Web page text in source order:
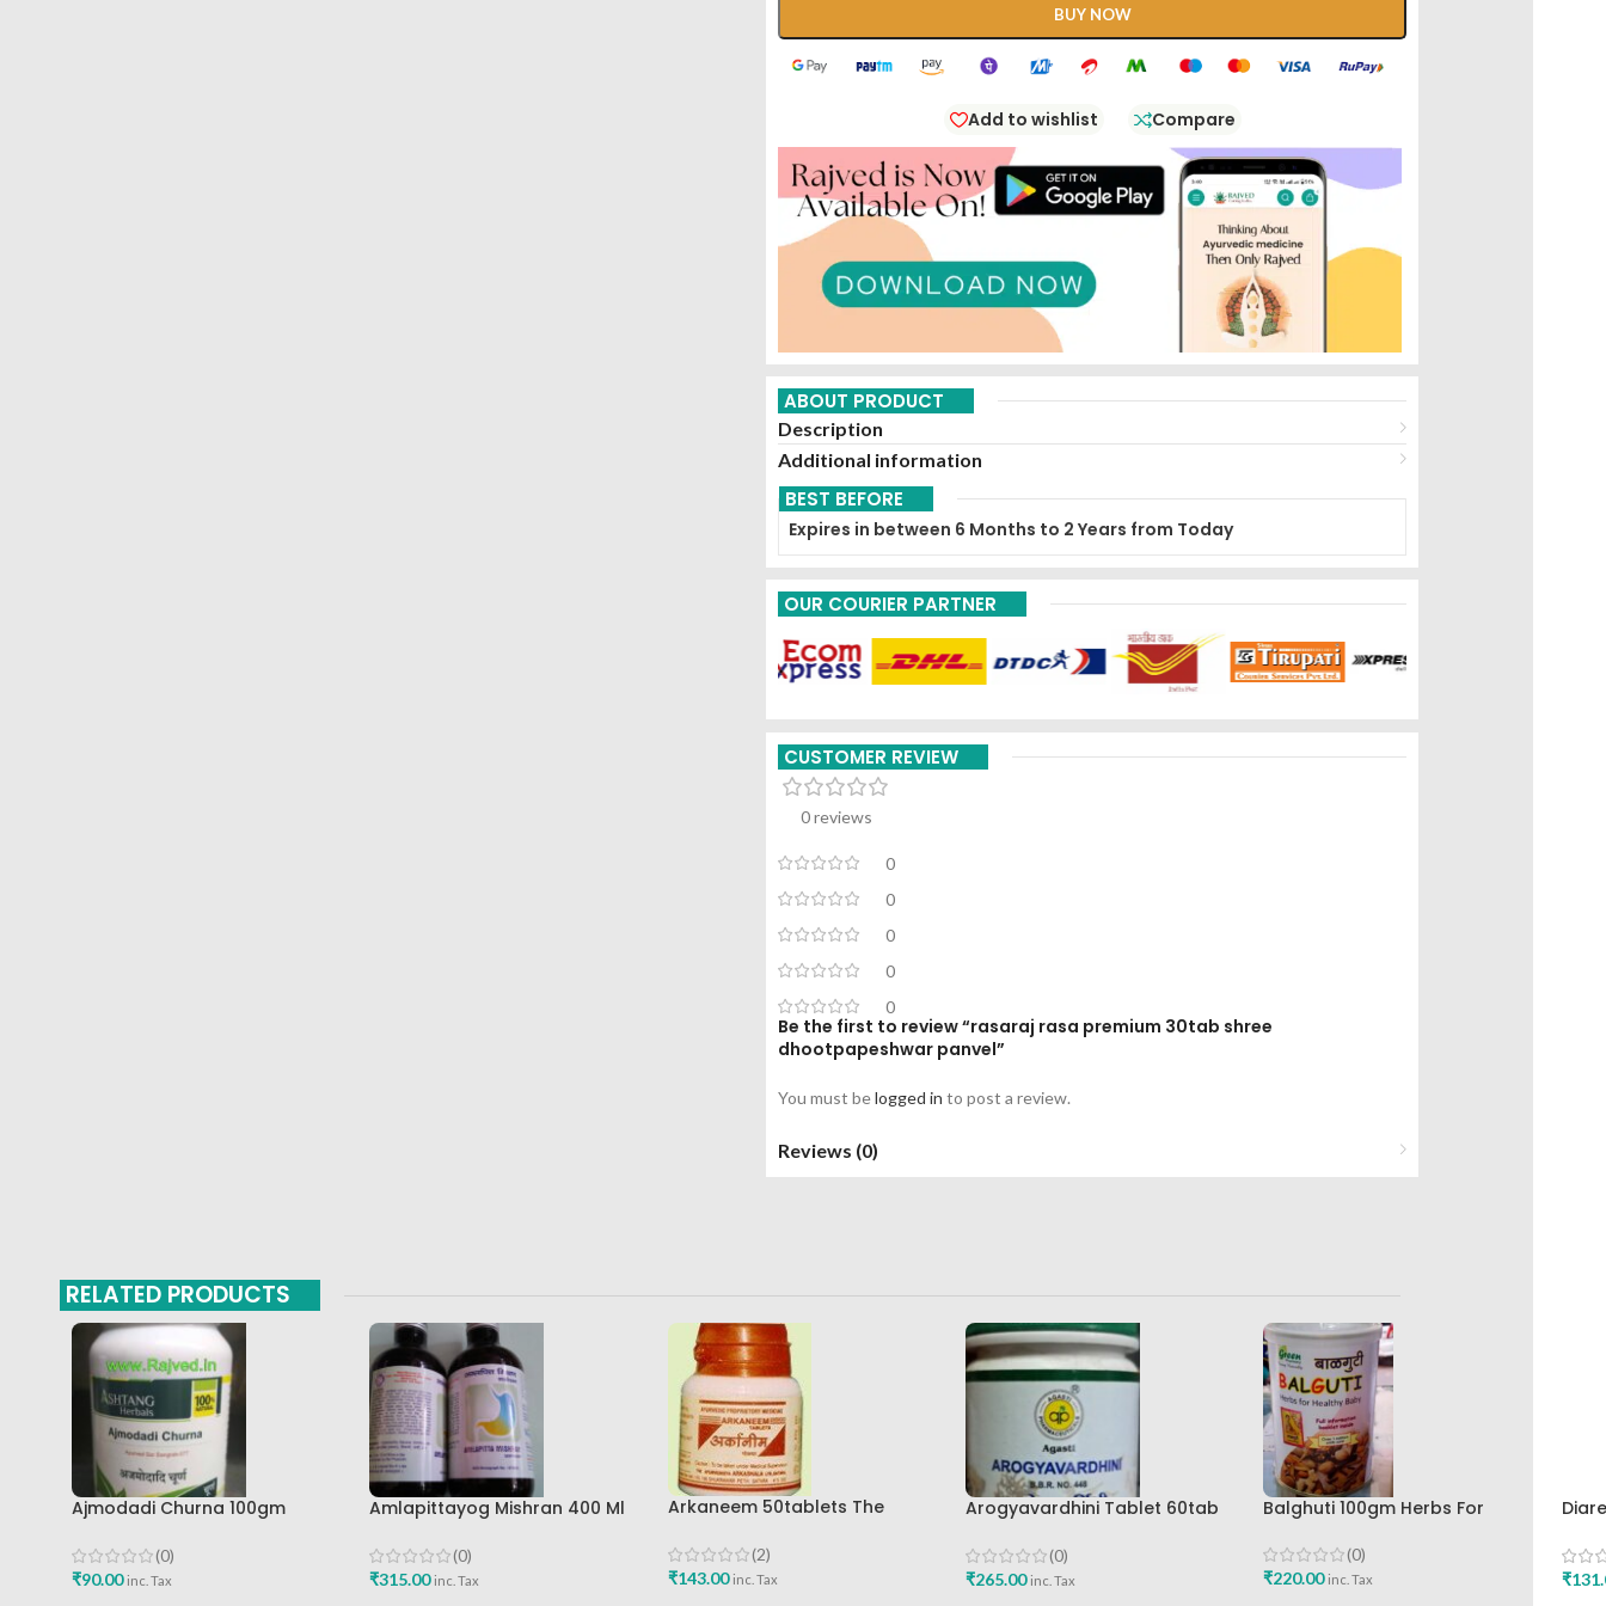
BUY NOW
Add to wishlist Compare
ABOUT PRODUCT
Description
Additional information
BEST BEFORE
Expires in between 6 Months to 2 Years from Today
OUR COURIER PARTNER
CUSTOMER REVIEW
0 reviews
0
0
0
0
0
Be the first to review “rasaraj rasa premium 30tab shree
dhootpapeshwar panvel”
You must belogged in to post a review.
Reviews (0)
RELATED PRODUCTS
Ajmodadi Churna 100gm
(0)
₹90.00 inc. Tax
Amlapittayog Mishran 400 Ml
Acidity Manager
(0)
₹315.00 inc. Tax
Arkaneem 50tablets The
(2)
₹143.00 inc. Tax
Arogyavardhini Tablet 60tab
Buy
(0)
₹265.00 inc. Tax
Balghuti 100gm Herbs For
Best Buy (0)
₹220.00 inc. Tax
Buy
₹